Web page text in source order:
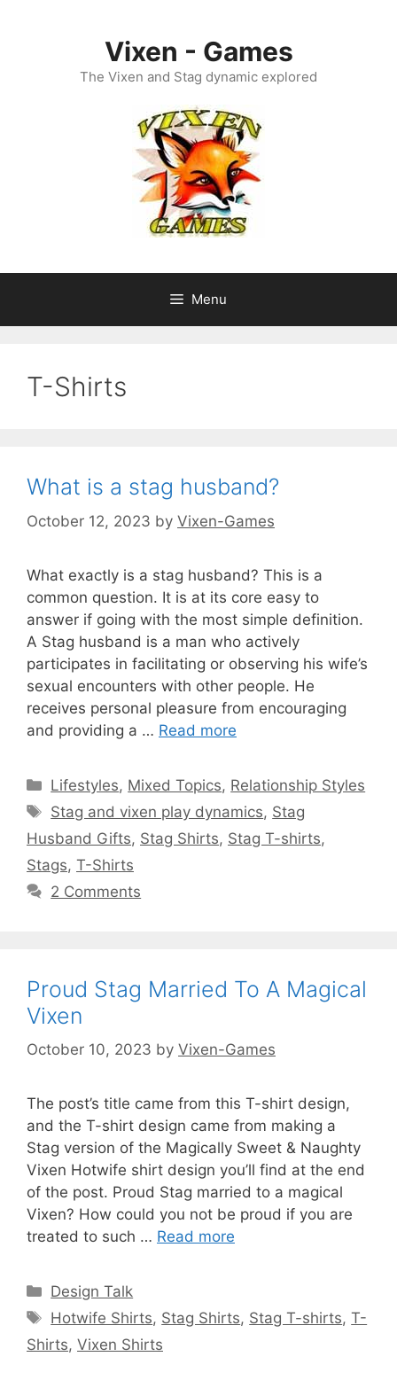
Vixen - Games
The Vixen and Stag dynamic explored
Menu
T-Shirts
What is a stag husband?
October 12, 2023 by Vixen-Games
What exactly is a stag husband? This is a
common question. It is at its core easy to
answer if going with the most simple definition.
A Stag husband is a man who actively
participates in facilitating or observing his wife’s
sexual encounters with other people. He
receives personal pleasure from encouraging
and providing a … Read more
Categories
Lifestyles, Mixed Topics, Relationship Styles
Tags
Stag and vixen play dynamics, Stag
Husband Gifts, Stag Shirts, Stag T-shirts,
Stags, T-Shirts
2 Comments
Proud Stag Married To A Magical
Vixen
October 10, 2023 by Vixen-Games
The post’s title came from this T-shirt design,
and the T-shirt design came from making a
Stag version of the Magically Sweet & Naughty
Vixen Hotwife shirt design you’ll find at the end
of the post. Proud Stag married to a magical
Vixen? How could you not be proud if you are
treated to such … Read more
Categories
Design Talk
Tags
Hotwife Shirts, Stag Shirts, Stag T-shirts,T-
Shirts, Vixen Shirts